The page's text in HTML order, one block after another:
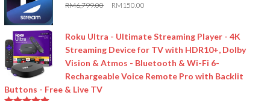
RM6,799.00 RM 150.00
Roku Ultra - Ultimate Streaming Player - 4K
Streaming Device for TV with HDR10+, Dolby
Vision & Atmos - Bluetooth & Wi-Fi 6-
Rechargeable Voice Remote Pro with Backlit
Buttons - Free & Live TV